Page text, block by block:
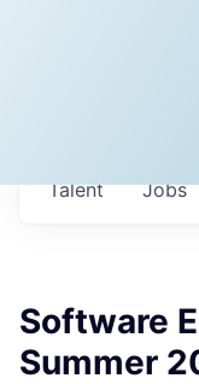
Jobs
Talent
Software
Summer